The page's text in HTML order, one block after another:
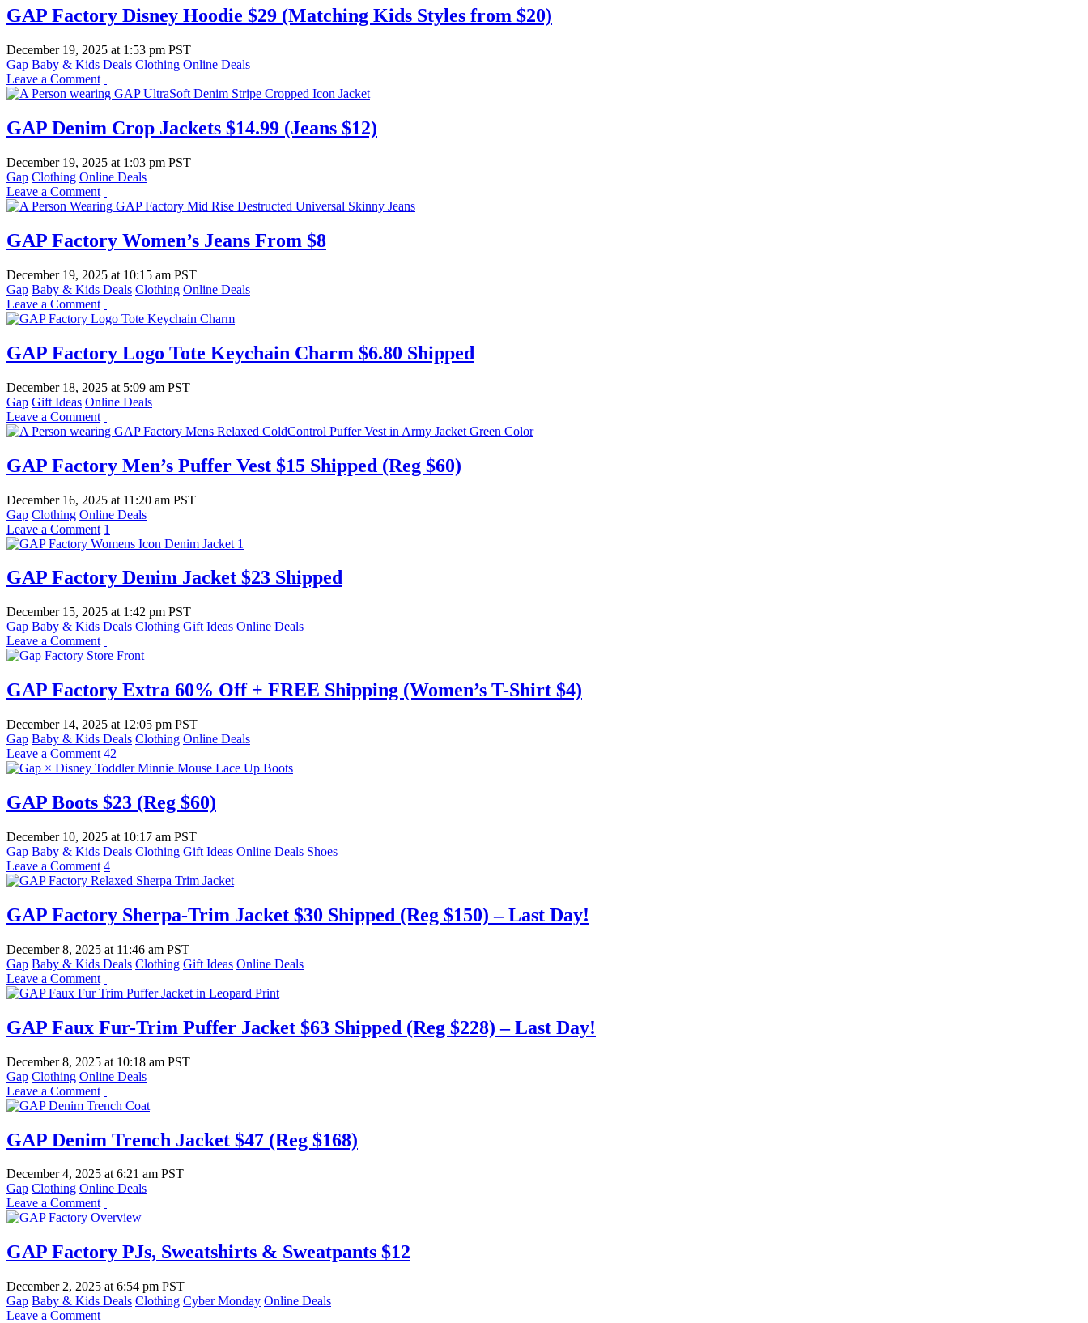
GAP Factory Disney Hoodie $29 (Matching Kids Styles from $20)
December 19, 2025 at 1:53 pm PST
Gap Baby & Kids Deals Clothing Online Deals
Leave a Comment
GAP Denim Crop Jackets $14.99 (Jeans $12)
December 19, 2025 at 1:03 pm PST
Gap Clothing Online Deals
Leave a Comment
GAP Factory Women’s Jeans From $8
December 19, 2025 at 10:15 am PST
Gap Baby & Kids Deals Clothing Online Deals
Leave a Comment
GAP Factory Logo Tote Keychain Charm $6.80 Shipped
December 18, 2025 at 5:09 am PST
Gap Gift Ideas Online Deals
Leave a Comment
GAP Factory Men’s Puffer Vest $15 Shipped (Reg $60)
December 16, 2025 at 11:20 am PST
Gap Clothing Online Deals
Leave a Comment 1
GAP Factory Denim Jacket $23 Shipped
December 15, 2025 at 1:42 pm PST
Gap Baby & Kids Deals Clothing Gift Ideas Online Deals
Leave a Comment
GAP Factory Extra 60% Off + FREE Shipping (Women’s T-Shirt $4)
December 14, 2025 at 12:05 pm PST
Gap Baby & Kids Deals Clothing Online Deals
Leave a Comment 42
GAP Boots $23 (Reg $60)
December 10, 2025 at 10:17 am PST
Gap Baby & Kids Deals Clothing Gift Ideas Online Deals Shoes
Leave a Comment 4
GAP Factory Sherpa-Trim Jacket $30 Shipped (Reg $150) – Last Day!
December 8, 2025 at 11:46 am PST
Gap Baby & Kids Deals Clothing Gift Ideas Online Deals
Leave a Comment
GAP Faux Fur-Trim Puffer Jacket $63 Shipped (Reg $228) – Last Day!
December 8, 2025 at 10:18 am PST
Gap Clothing Online Deals
Leave a Comment
GAP Denim Trench Jacket $47 (Reg $168)
December 4, 2025 at 6:21 am PST
Gap Clothing Online Deals
Leave a Comment
GAP Factory PJs, Sweatshirts & Sweatpants $12
December 2, 2025 at 6:54 pm PST
Gap Baby & Kids Deals Clothing Cyber Monday Online Deals
Leave a Comment